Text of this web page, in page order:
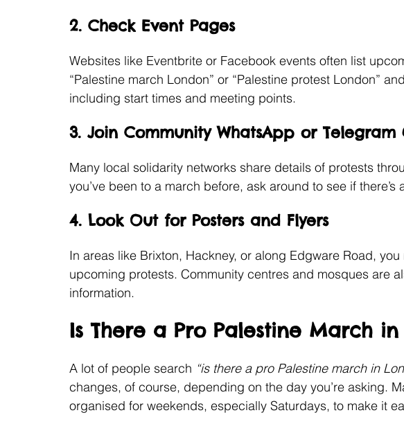
2. Check Event Pages
Websites like Eventbrite or Facebook events often list
“Palestine march London” or “Palestine protest London”
including start times and meeting points.
3. Join Community WhatsApp or Telegram
Many local solidarity networks share details of protests
you’ve been to a march before, ask around to see if there’s
4. Look Out for Posters and Flyers
In areas like Brixton, Hackney, or along Edgware Road,
upcoming protests. Community centres and mosques are
information.
Is There a Pro Palestine March in
A lot of people search “is there a pro Palestine march in
changes, of course, depending on the day you’re asking.
organised for weekends, especially Saturdays, to make it